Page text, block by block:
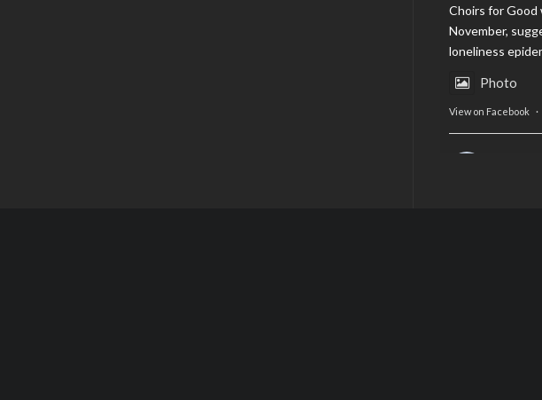
Choirs for Good
November,
loneliness
Photo
View on Facebook ·
Feature by